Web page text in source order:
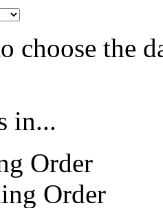
choose the
in...
Order
Order